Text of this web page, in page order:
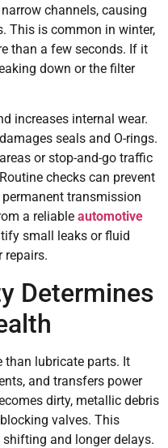
channels, causing
This is common in winter,
than a few seconds. If it
down or the filter
increases internal wear.
seals and O-rings.
or stop-and-go traffic
checks can prevent
transmission
a reliable automotive
small leaks or fluid
repairs.
Determines
than lubricate parts. It
and transfers power
dirty, metallic debris
valves. This
and longer delays.